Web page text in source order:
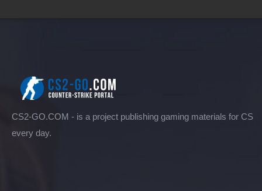
CS2-GO.COM - is a project publishing gaming materials for CS
every day.